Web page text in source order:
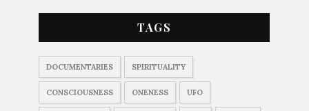
TAGS
DOCUMENTARIES SPIRITUALITY
CONSCIOUSNESS ONENESS UFO